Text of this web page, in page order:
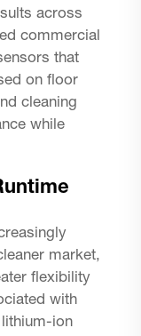
across
commercial
that
on floor
cleaning
while
market,
flexibility
with
ion